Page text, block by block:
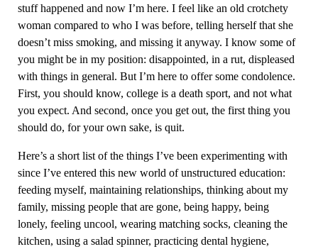
stuff happened and now I’m here. I feel like an old crotchety
woman compared to who I was before, telling herself that she
doesn’t miss smoking, and missing it anyway. I know some of
you might be in my position: disappointed, in a rut, displeased
with things in general. But I’m here to offer some condolence.
First, you should know, college is a death sport, and not what
you expect. And second, once you get out, the first thing you
should do, for your own sake, is quit.
Here’s a short list of the things I’ve been experimenting with
since I’ve entered this new world of unstructured education:
feeding myself, maintaining relationships, thinking about my
family, missing people that are gone, being happy, being
lonely, feeling uncool, wearing matching socks, cleaning the
kitchen, using a salad spinner, practicing dental hygiene,